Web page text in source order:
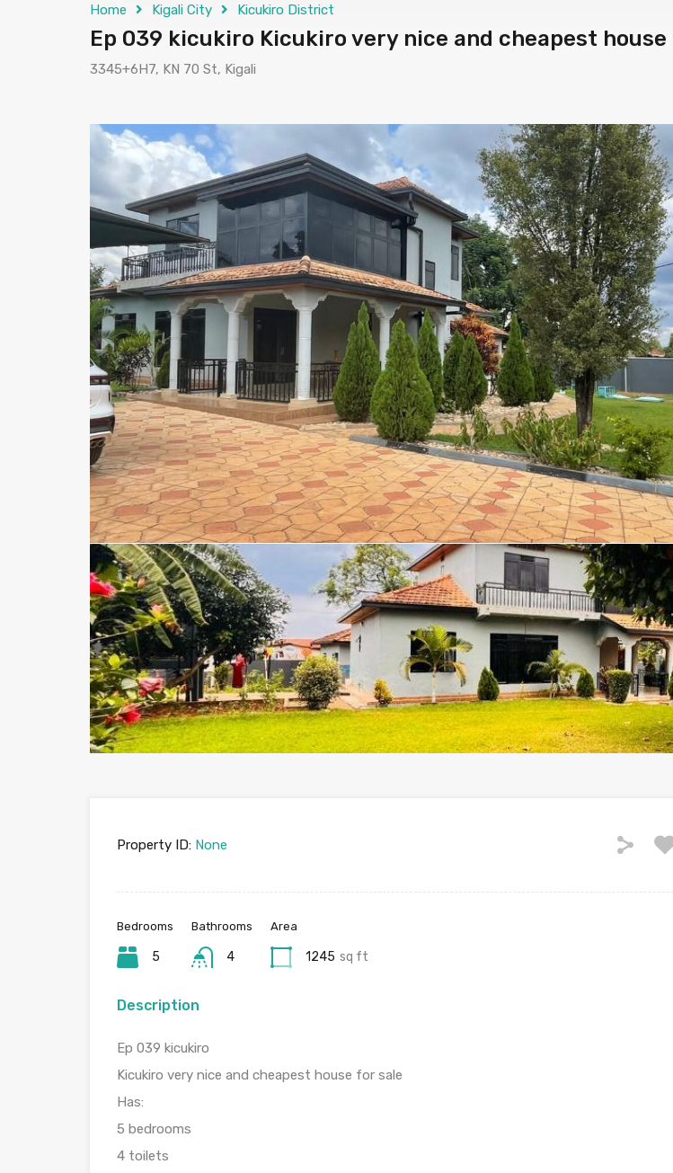
Home Kigali City Kicukiro District
Ep 039 kicukiro Kicukiro very nice and cheapest house
3345+6H7, KN 70 St, Kigali
Property ID: None
Bedrooms
5
Bathrooms
4
Area
1245 sq ft
Description
Ep 039 kicukiro
Kicukiro very nice and cheapest house for sale
Has:
5 bedrooms
4 toilets